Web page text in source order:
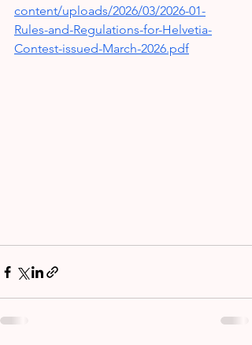
content/uploads/2026/03/2026-01-
Rules-and-Regulations-for-Helvetia-
Contest-issued-March-2026.pdf